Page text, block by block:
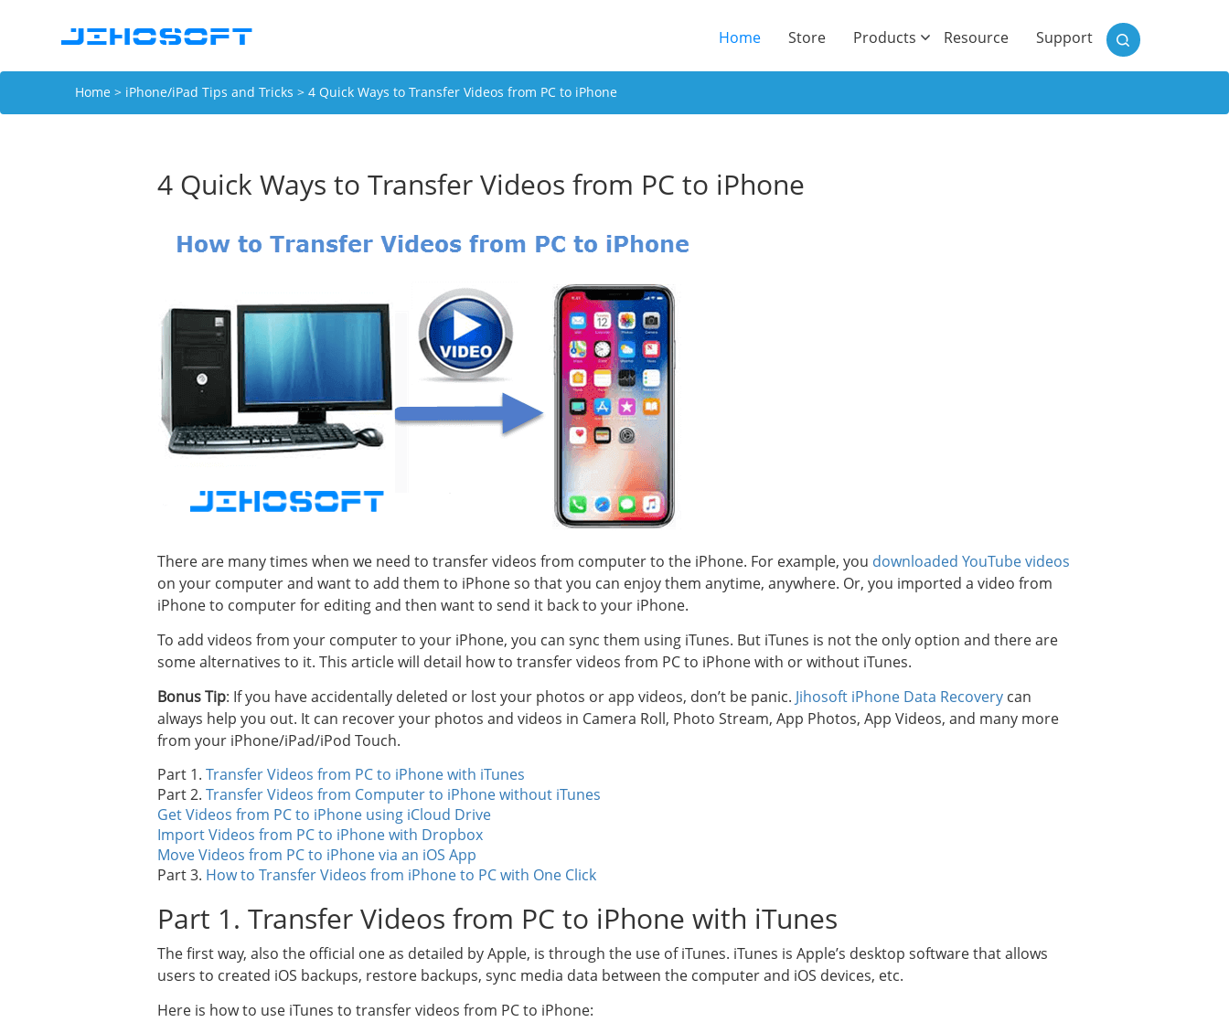
Home(current)
Store Products Resource Support
Home > iPhone/iPad Tips and Tricks > 4 Quick Ways to Transfer Videos from PC to iPhone
4 Quick Ways to Transfer Videos from PC to iPhone
There are many times when we need to transfer videos from computer to the iPhone. For example, you downloaded YouTube videos
on your computer and want to add them to iPhone so that you can enjoy them anytime, anywhere. Or, you imported a video from
iPhone to computer for editing and then want to send it back to your iPhone.
To add videos from your computer to your iPhone, you can sync them using iTunes. But iTunes is not the only option and there are
some alternatives to it. This article will detail how to transfer videos from PC to iPhone with or without iTunes.
Bonus Tip: If you have accidentally deleted or lost your photos or app videos, don’t be panic. Jihosoft iPhone Data Recovery can
always help you out. It can recover your photos and videos in Camera Roll, Photo Stream, App Photos, App Videos, and many more
from your iPhone/iPad/iPod Touch.
Part 1. Transfer Videos from PC to iPhone with iTunes
Part 2. Transfer Videos from Computer to iPhone without iTunes
Get Videos from PC to iPhone using iCloud Drive
Import Videos from PC to iPhone with Dropbox
Move Videos from PC to iPhone via an iOS App
Part 3. How to Transfer Videos from iPhone to PC with One Click
Part 1. Transfer Videos from PC to iPhone with iTunes
The first way, also the official one as detailed by Apple, is through the use of iTunes. iTunes is Apple’s desktop software that allows
users to created iOS backups, restore backups, sync media data between the computer and iOS devices, etc.
Here is how to use iTunes to transfer videos from PC to iPhone: